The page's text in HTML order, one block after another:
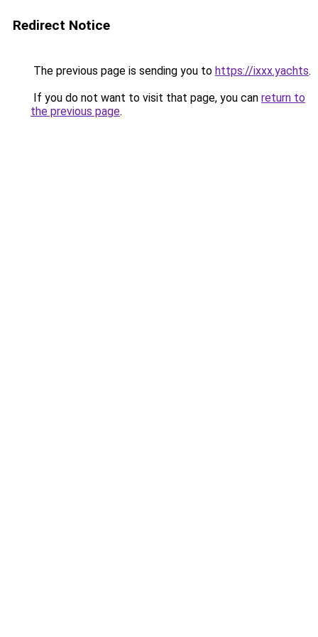
Redirect Notice
The previous page is sending you to https://ixxx.yachts.
If you do not want to visit that page, you can return to
the previous page.